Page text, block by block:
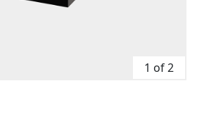
1 of 2